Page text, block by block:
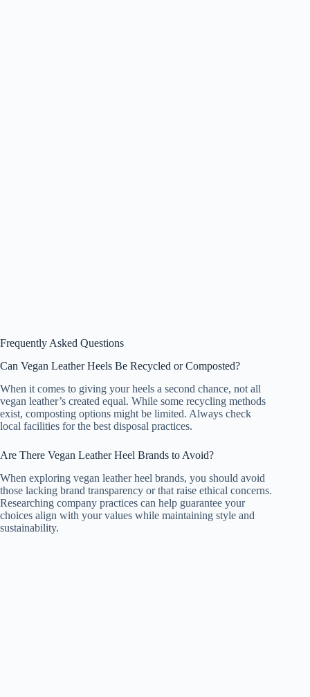
Frequently Asked Questions
Can Vegan Leather Heels Be Recycled or Composted?
When it comes to giving your heels a second chance, not all
vegan leather’s created equal. While some recycling methods
exist, composting options might be limited. Always check
local facilities for the best disposal practices.
Are There Vegan Leather Heel Brands to Avoid?
When exploring vegan leather heel brands, you should avoid
those lacking brand transparency or that raise ethical concerns.
Researching company practices can help guarantee your
choices align with your values while maintaining style and
sustainability.